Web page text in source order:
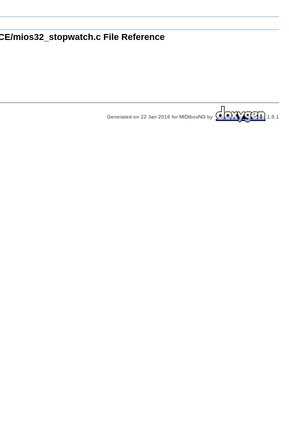
mios32_stopwatch.c File Reference
Generated on 22 Jan 2016 for MIDIboxNG by 1.6.1